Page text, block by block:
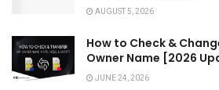
AUGUST 5, 2026
How to Check &
Owner Name [2026
JUNE 24, 2026